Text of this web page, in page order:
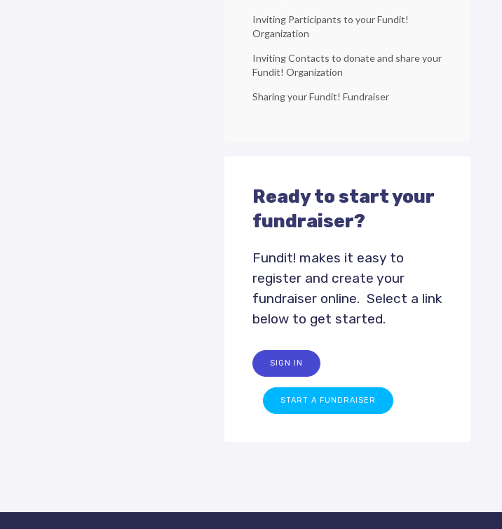
Inviting Participants to your Fundit!
Organization
Inviting Contacts to donate and share your
Fundit! Organization
Sharing your Fundit! Fundraiser
Ready to start your
fundraiser?
Fundit! makes it easy to
register and create your
fundraiser online. Select a link
below to get started.
SIGN IN
START A FUNDRAISER